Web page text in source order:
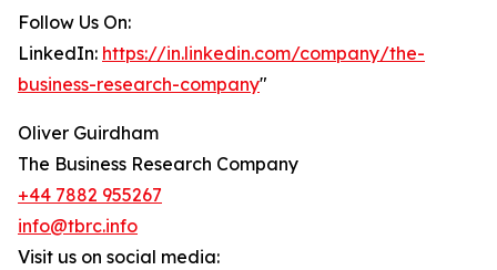
Follow Us On:
LinkedIn: https://in.linkedin.com/company/the-
business-research-company"
Oliver Guirdham
The Business Research Company
+44 7882 955267
info@tbrc.info
Visit us on social media: